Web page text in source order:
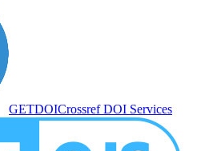
GETDOICrossref DOI Services